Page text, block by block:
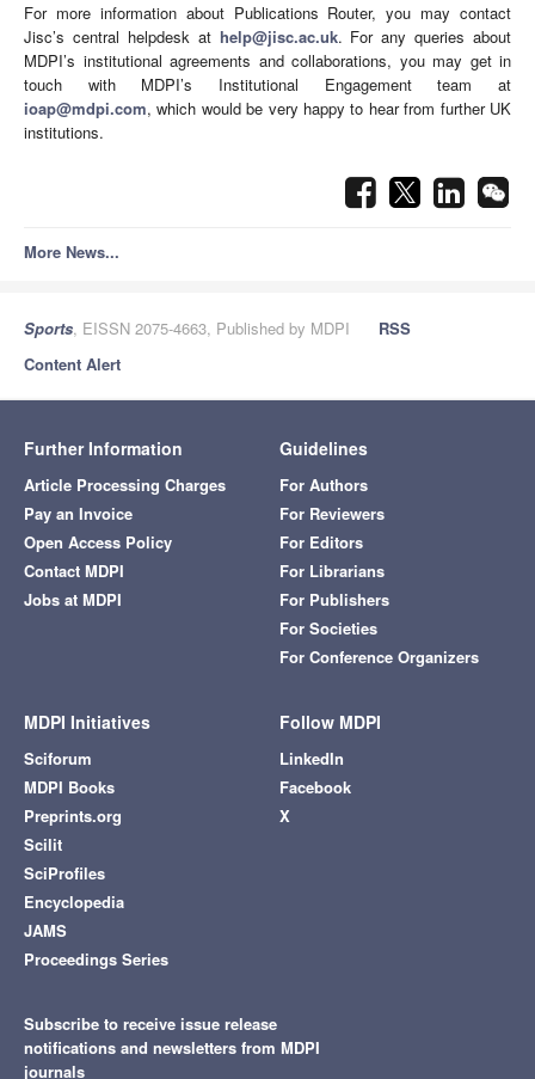
For more information about Publications Router, you may contact
Jisc’s central helpdesk at help@jisc.ac.uk. For any queries about
MDPI’s institutional agreements and collaborations, you may get in
touch with MDPI’s Institutional Engagement team at
ioap@mdpi.com, which would be very happy to hear from further UK
institutions.
More News...
Sports, EISSN 2075-4663, Published by MDPI
RSS
Content Alert
Further Information
Article Processing Charges
Pay an Invoice
Open Access Policy
Contact MDPI
Jobs at MDPI
Guidelines
For Authors
For Reviewers
For Editors
For Librarians
For Publishers
For Societies
For Conference Organizers
MDPI Initiatives
Sciforum
MDPI Books
Preprints.org
Scilit
SciProfiles
Encyclopedia
JAMS
Proceedings Series
Follow MDPI
LinkedIn
Facebook
X
Subscribe to receive issue release
notifications and newsletters from MDPI
journals